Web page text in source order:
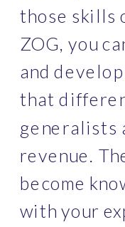
those skills
ZOG, you
and
that
generalists
revenue.
become
with your